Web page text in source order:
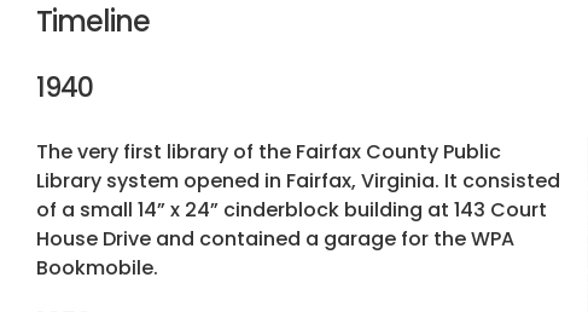
Timeline
1940
The very first library of the Fairfax County Public
Library system opened in Fairfax, Virginia. It consisted
of a small 14” x 24” cinderblock building at 143 Court
House Drive and contained a garage for the WPA
Bookmobile.